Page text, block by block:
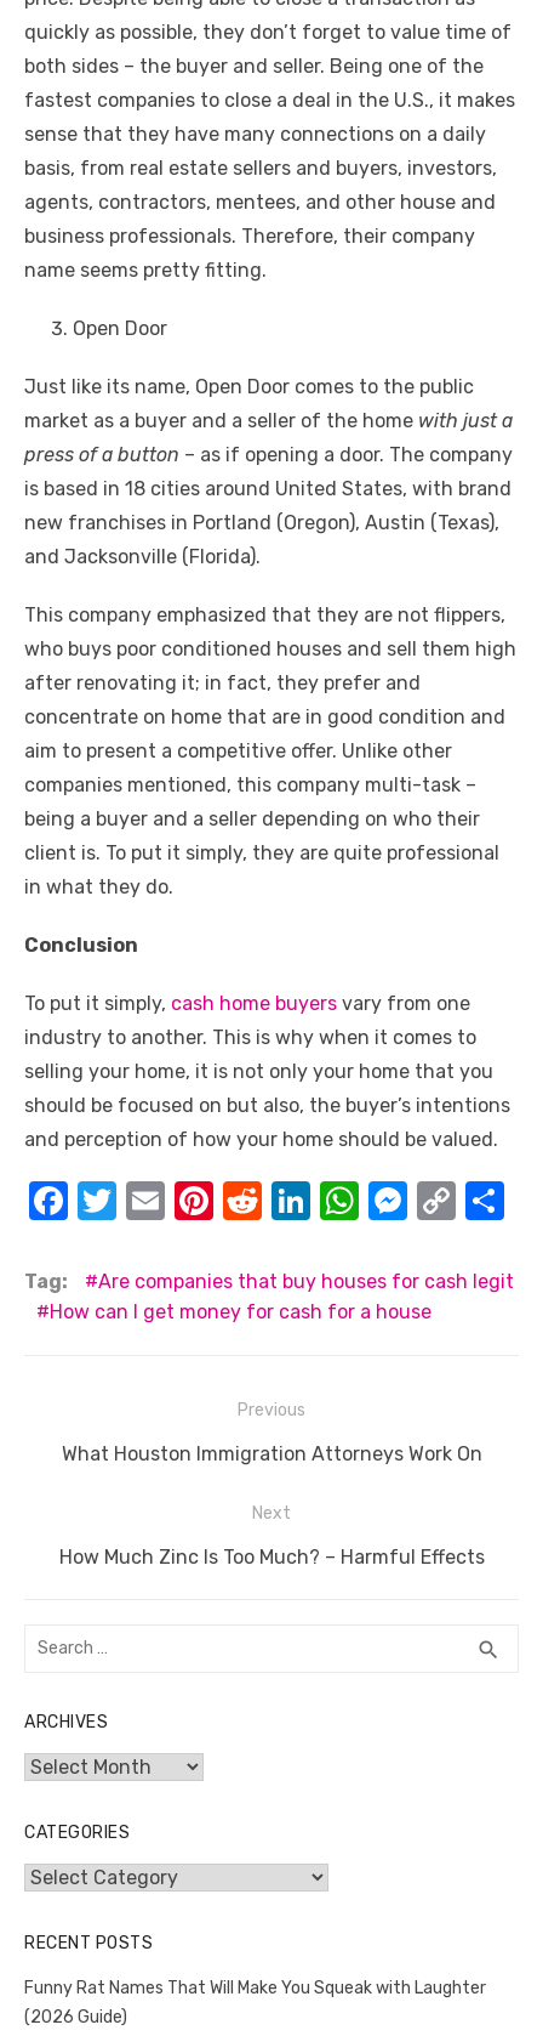
quickly as possible, they don’t forget to value time of
both sides – the buyer and seller. Being one of the
fastest companies to close a deal in the U.S., it makes
sense that they have many connections on a daily
basis, from real estate sellers and buyers, investors,
agents, contractors, mentees, and other house and
business professionals. Therefore, their company
name seems pretty fitting.
Open Door
Just like its name, Open Door comes to the public
market as a buyer and a seller of the home with just a
press of a button – as if opening a door. The company
is based in 18 cities around United States, with brand
new franchises in Portland (Oregon), Austin (Texas),
and Jacksonville (Florida).
This company emphasized that they are not flippers,
who buys poor conditioned houses and sell them high
after renovating it; in fact, they prefer and
concentrate on home that are in good condition and
aim to present a competitive offer. Unlike other
companies mentioned, this company multi-task –
being a buyer and a seller depending on who their
client is. To put it simply, they are quite professional
in what they do.
Conclusion
To put it simply, cash home buyers vary from one
industry to another. This is why when it comes to
selling your home, it is not only your home that you
should be focused on but also, the buyer’s intentions
and perception of how your home should be valued.
F
c
e
o
k
T
it
te
E
ail
Pi
er
e
R
d
di
Li
k
e
W
at
s
M
ss
e
er
C
p
k
ar
Tag:
Are companies that buy houses for cash legit
How can I get money for cash for a house
navigation
Previous
Previous
What Houston Immigration Attorneys Work On
Next
Next
How Much Zinc Is Too Much? – Harmful Effects
Search
search
ARCHIVES
Archives
CATEGORIES
Categories
RECENT POSTS
Funny Rat Names That Will Make You Squeak with Laughter
(2026 Guide)